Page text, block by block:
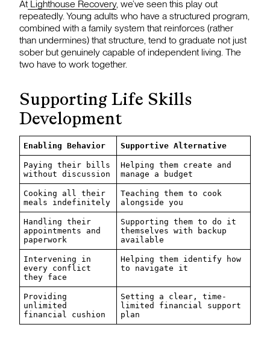
At Lighthouse Recovery, we’ve seen this play out
repeatedly. Young adults who have a structured program,
combined with a family system that reinforces (rather
than undermines) that structure, tend to graduate not just
sober but genuinely capable of independent living. The
two have to work together.
Supporting Life Skills
Development
Enabling Behavior Supportive Alternative
Paying their bills
without discussion
Helping them create and
manage a budget
Cooking all their
meals indefinitely
Teaching them to cook
alongside you
Handling their
appointments and
paperwork
Supporting them to do it
themselves with backup
available
Intervening in
every conflict
they face
Helping them identify how
to navigate it
Providing
unlimited
financial cushion
Setting a clear, time-
limited financial support
plan